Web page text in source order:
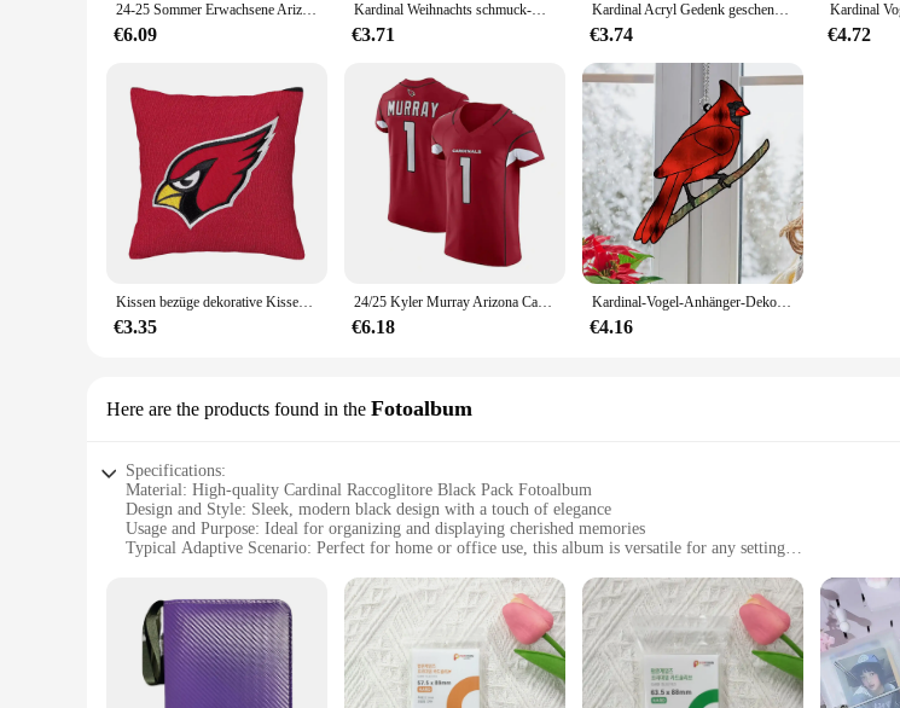
24-25 Sommer Erwachsene Arizona American Football Trikot Rugby Trikot Sportswear Training Trikot Kardinal/Murray 1 Nummer T-Shirt
€6.09
Kardinal Weihnachts schmuck-Gedenk geschenke-Kardinal Ornament, Kardinal Ornamente Denkmal
€3.71
Kardinal Acryl Gedenk geschenke, Denkmal Andenken für den Verlust des geliebten Menschen, einzigartige Weihnachten Tisch dekoration
€3.74 €4.72
Kissen bezüge dekorative Kissen Arizona Kardinäle nach Hause und Dekoration personal isierte Geschenke 45x45 Kissen decken Wohnzimmer
€3.35
24/25 Kyler Murray Arizona Cardinals Kinder-Herren-Fußballjacke, lässig, schnell trocknend, atmungsaktiv, bequem, T-Shirt
€6.18
Kardinal-Vogel-Anhänger-Dekor zum Aufhängen, rotes Ornament, zum Dekorieren von Fenstern, Metall-Wandskulpturen, Kunsthandwerk, Acryl, Kunsthandwerk, NEU
€4.16
Here are the products found in the Fotoalbum
Specifications:
Material: High-quality Cardinal Raccoglitore Black Pack Fotoalbum
Design and Style: Sleek, modern black design with a touch of elegance
Usage and Purpose: Ideal for organizing and displaying cherished memories
Typical Adaptive Scenario: Perfect for home or office use, this album is versatile for any setting
Performance and Property: Durable, acid-free pages to protect your photos over time
Features:
**Elegant Craftsmanship**
The Cardinal Raccoglitore Black Pack Fotoalbum is not just a storage solution; it's a statement of style. Its
home or office space. The high-quality materials used in its construction ensure that your memories are